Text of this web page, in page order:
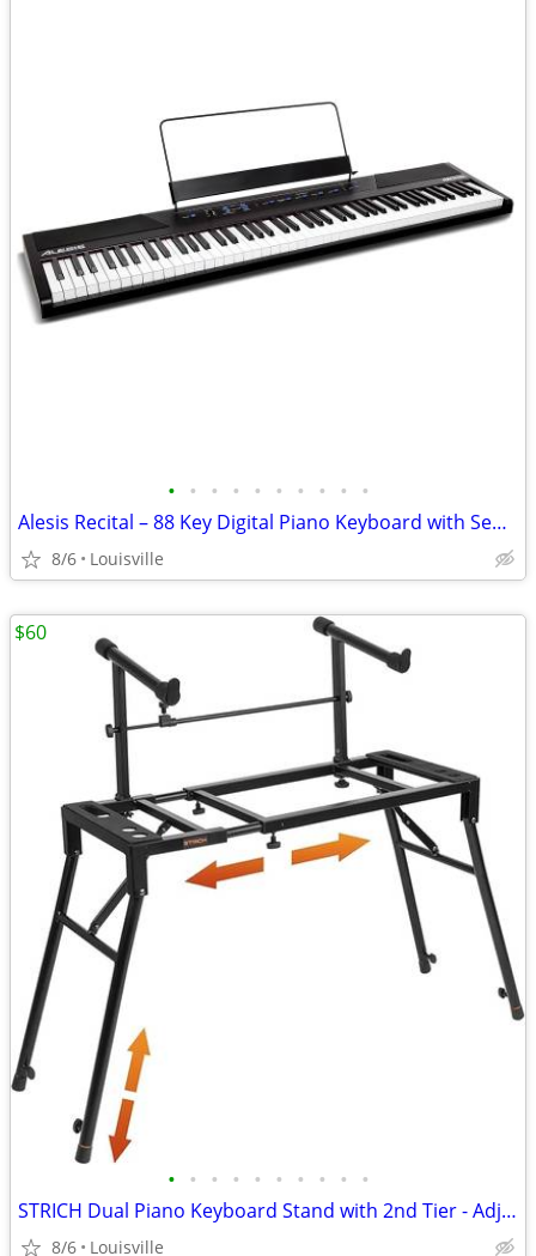
• • • • • • • • • •
Alesis Recital – 88 Key Digital Piano Keyboard with Semi Weighted Keys
8/6 Louisville
• • • • • • • • • •
STRICH Dual Piano Keyboard Stand with 2nd Tier - Adjustable
8/6 Louisville
$60